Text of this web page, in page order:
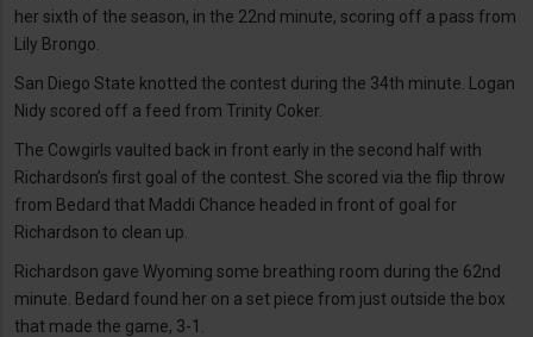
her sixth of the season, in the 22nd minute, scoring off a pass from
Lily Brongo.
San Diego State knotted the contest during the 34th minute. Logan
Nidy scored off a feed from Trinity Coker.
The Cowgirls vaulted back in front early in the second half with
Richardson’s first goal of the contest. She scored via the flip throw
from Bedard that Maddi Chance headed in front of goal for
Richardson to clean up.
Richardson gave Wyoming some breathing room during the 62nd
minute. Bedard found her on a set piece from just outside the box
that made the game, 3-1.